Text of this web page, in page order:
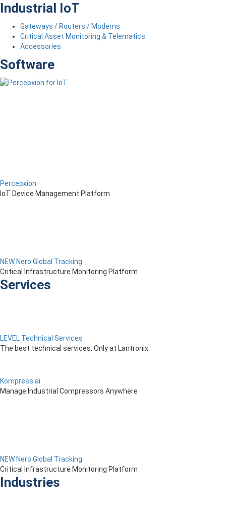
Industrial IoT
Gateways / Routers / Modems
Critical Asset Monitoring & Telematics
Accessories
Software
Percepxion
IoT Device Management Platform
NEW Nero Global Tracking
Critical Infrastructure Monitoring Platform
Services
LEVEL Technical Services
The best technical services. Only at Lantronix.
Kompress.ai
Manage Industrial Compressors Anywhere
NEW Nero Global Tracking
Critical Infrastructure Monitoring Platform
Industries